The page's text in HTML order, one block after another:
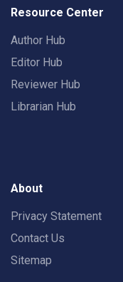
Resource Center
Author Hub
Editor Hub
Reviewer Hub
Librarian Hub
About
Privacy Statement
Contact Us
Sitemap